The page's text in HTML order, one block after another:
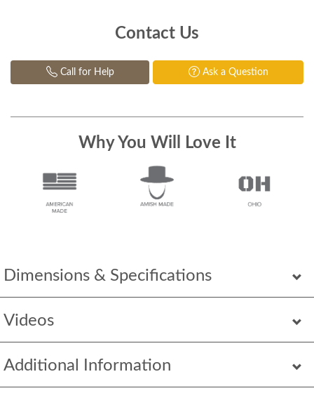
Dimensions & Specifications
Videos
Additional Information
Contact Us
Call for Help Ask a Question
Why You Will Love It